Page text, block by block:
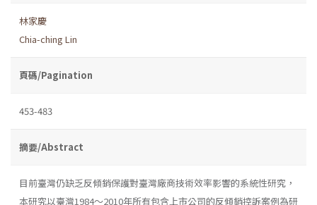
林家慶
Chia-ching Lin
頁碼/Pagination
453-483
摘要/Abstract
目前臺灣仍缺乏反傾銷保護對臺灣廠商技術效率影響的系統性研究，
本研究以臺灣1984～2010年所有包含上市公司的反傾銷控訴案例為研